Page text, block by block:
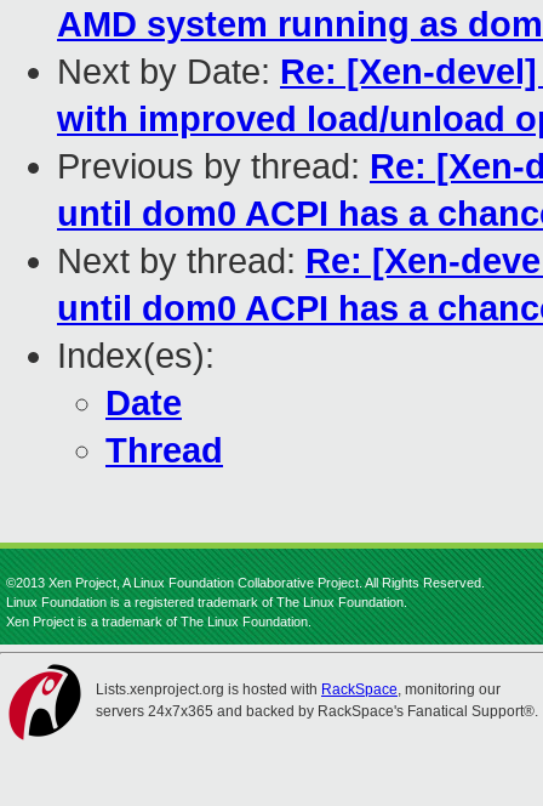
AMD system running as
Next by Date: Re: [Xen-
with improved load/unload
Previous by thread: Re: [Xen-
until dom0 ACPI has a
Next by thread: Re: [Xen-
until dom0 ACPI has a
Index(es):
Date
Thread
©2013 Xen Project, A Linux Foundation Collaborative Project. All Rights Reserved.
Linux Foundation is a registered trademark of The Linux Foundation.
Xen Project is a trademark of The Linux Foundation.
Lists.xenproject.org is hosted with RackSpace, monitoring our
servers 24x7x365 and backed by RackSpace's Fanatical Support®.